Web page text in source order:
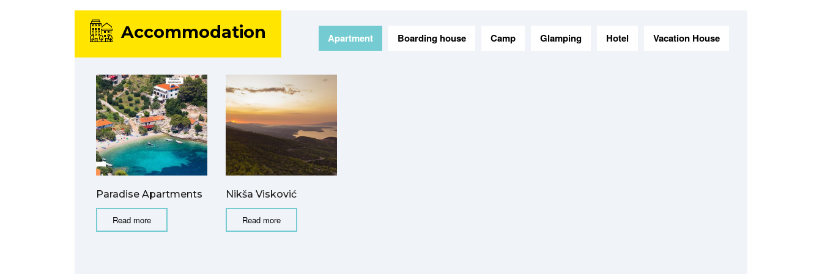
Accommodation Apartment Boarding house Camp Glamping Hotel Vacation House
Paradise Apartments
Read more
Nikša Visković
Read more